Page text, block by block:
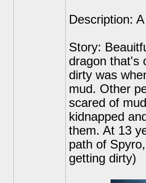
Description:
Story:
dragon that's
dirty was
mud. Other
scared of
kidnapped
them. At 13
path of
getting dirty)